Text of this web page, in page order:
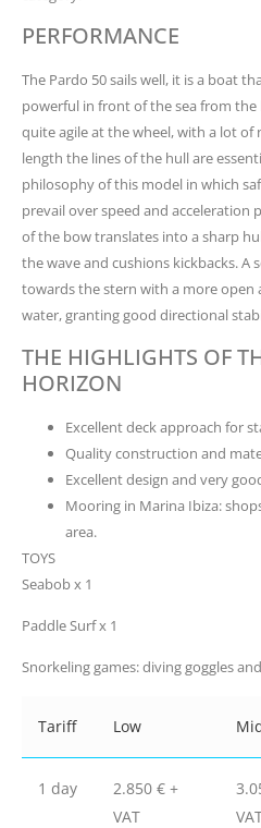
PERFORMANCE
The Pardo 50 sails well, it is a boat
powerful in front of the sea from
quite agile at the wheel, with a lot of
length the lines of the hull are
philosophy of this model in which
prevail over speed and acceleration
of the bow translates into a sharp
the wave and cushions kickbacks. A
towards the stern with a more open
water, granting good directional
THE HIGHLIGHTS OF
HORIZON
Excellent deck approach for
Quality construction and
Excellent design and very
Mooring in Marina Ibiza:
area.
TOYS
Seabob x 1
Paddle Surf x 1
Snorkeling games: diving goggles
Tariff Low
1 day
2.850 € +
VAT